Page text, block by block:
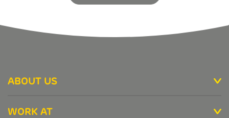
ABOUT US
WORK AT